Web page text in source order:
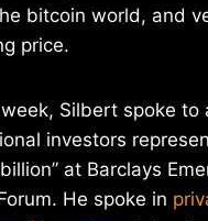
bitcoin world, and
price.
Silbert spoke to
investors
at Barclays
He spoke in